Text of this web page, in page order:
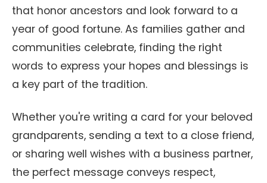
that honor ancestors and look forward to a
year of good fortune. As families gather and
communities celebrate, finding the right
words to express your hopes and blessings is
a key part of the tradition.
Whether you're writing a card for your beloved
grandparents, sending a text to a close friend,
or sharing well wishes with a business partner,
the perfect message conveys respect,